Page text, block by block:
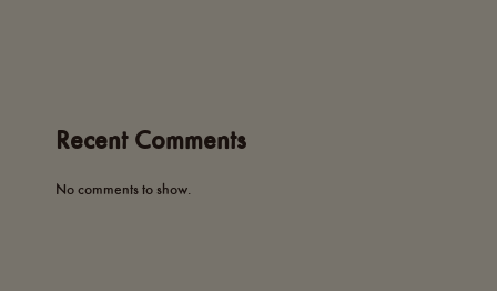
Recent Comments
No comments to show.